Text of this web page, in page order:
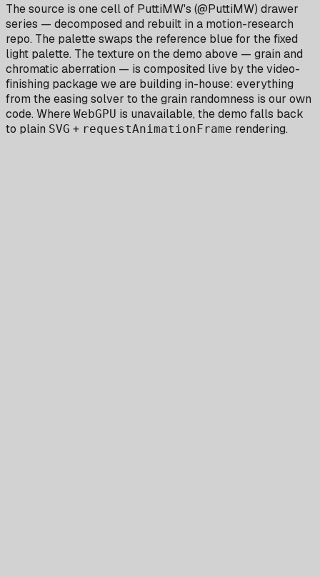
The source is one cell of PuttiMW's (@PuttiMW) drawer
series — decomposed and rebuilt in a motion-research
repo. The palette swaps the reference blue for the fixed
light palette. The texture on the demo above — grain and
chromatic aberration — is composited live by the video-
finishing package we are building in-house: everything
from the easing solver to the grain randomness is our own
code. Where WebGPU is unavailable, the demo falls back
to plain SVG + requestAnimationFrame rendering.